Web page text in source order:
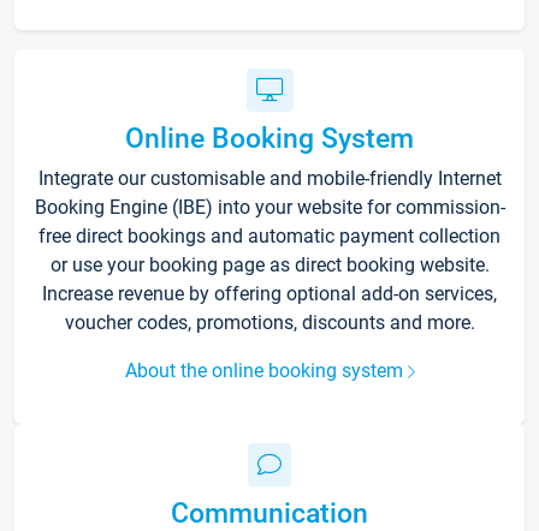
Online Booking System
Integrate our customisable and mobile-friendly Internet
Booking Engine (IBE) into your website for commission-
free direct bookings and automatic payment collection
or use your booking page as direct booking website.
Increase revenue by offering optional add-on services,
voucher codes, promotions, discounts and more.
About the online booking system
Communication